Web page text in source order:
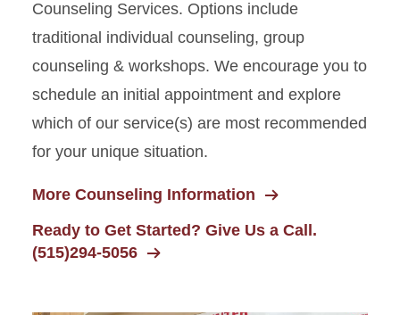
Counseling Services. Options include
traditional individual counseling, group
counseling & workshops. We encourage you to
schedule an initial appointment and explore
which of our service(s) are most recommended
for your unique situation.
More Counseling Information
Ready to Get Started? Give Us a Call.
(515)294-5056